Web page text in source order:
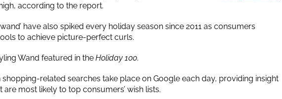
according to the report.
have also spiked every holiday season since 2011 as consumers
to achieve picture-perfect curls.
Wand featured in the Holiday 100.
related searches take place on Google each day, providing insight
most likely to top consumers’ wish lists.